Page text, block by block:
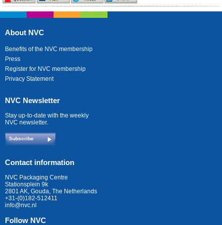
About NVC
Benefits of the NVC membership
Press
Register for NVC membership
Privacy Statement
NVC Newsletter
Stay up-to-date with the weekly
NVC newsletter.
Subscribe
Contact information
NVC Packaging Centre
Stationsplein 9k
2801 AK, Gouda, The Netherlands
+31-(0)182-512411
info@nvc.nl
Follow NVC